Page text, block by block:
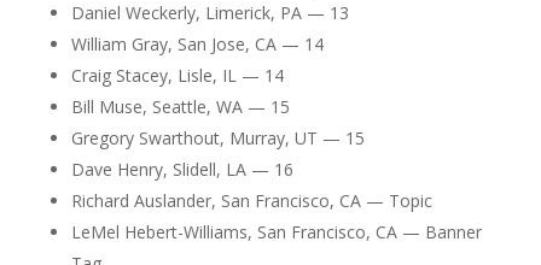
Daniel Weckerly, Limerick, PA — 13
William Gray, San Jose, CA — 14
Craig Stacey, Lisle, IL — 14
Bill Muse, Seattle, WA — 15
Gregory Swarthout, Murray, UT — 15
Dave Henry, Slidell, LA — 16
Richard Auslander, San Francisco, CA — Topic
LeMel Hebert-Williams, San Francisco, CA — Banner